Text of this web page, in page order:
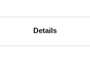
Details